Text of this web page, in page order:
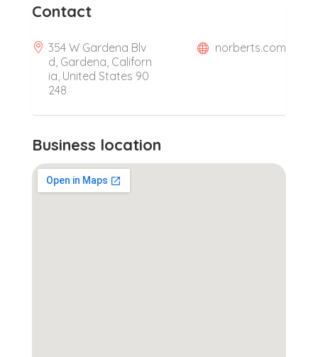
Contact
354 W Gardena Blv
d, Gardena, Californ
ia, United States 90
248
norberts.com
Business location